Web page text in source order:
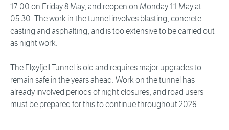
17:00 on Friday 8 May, and reopen on Monday 11 May at
05:30. The work in the tunnel involves blasting, concrete
casting and asphalting, and is too extensive to be carried out
as night work.
The Fløyfjell Tunnel is old and requires major upgrades to
remain safe in the years ahead. Work on the tunnel has
already involved periods of night closures, and road users
must be prepared for this to continue throughout 2026.